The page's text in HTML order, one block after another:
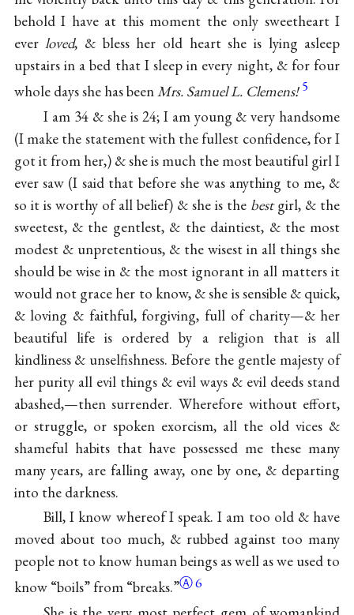
behold I have at this moment the only sweetheart I
everloved, & bless her old heart she is lying asleep
upstairs in a bed that I sleep in every night, & for four
whole days she has beenMrs. Samuel L. Clemens! 5
I am 34 & she is 24; I am young & very handsome
(I make the statement with the fullest confidence, for I
got it from her,) & she is much the most beautiful girl I
ever saw (I said that before she was anything to me, &
so it is worthy of all belief) & she is the bestgirl, & the
sweetest, & the gentlest, & the daintiest, & the most
modest & unpretentious, & the wisest in all things she
should be wise in & the most ignorant in all matters it
would not grace her to know, & she is sensible & quick,
& loving & faithful, forgiving, full of charity—& her
beautiful life is ordered by a religion that is all
kindliness & unselfishness. Before the gentle majesty of
her purity all evil things & evil ways & evil deeds stand
abashed,—then surrender. Wherefore without effort,
or struggle, or spoken exorcism, all the old vices &
shameful habits that have possessed me these many
many years, are falling away, one by one, & departing
into the darkness.
Bill, I know whereof I speak. I am too old & have
moved about too much, & rubbed against too many
people not to know human beings as well as we used to
know “boils” from “breaks.”Ⓐ6